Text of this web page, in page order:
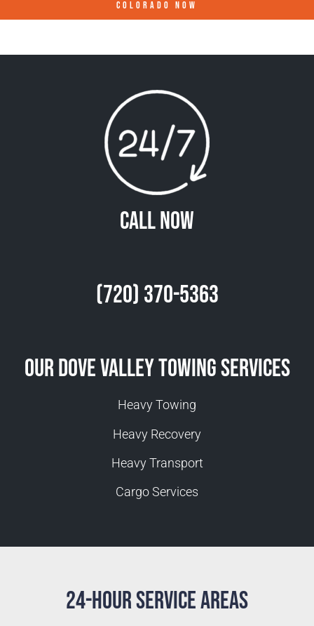
COLORADO NOW
Call Now
(720) 370-5363
Our Dove Valley Towing Services
Heavy Towing
Heavy Recovery
Heavy Transport
Cargo Services
24-Hour Service Areas